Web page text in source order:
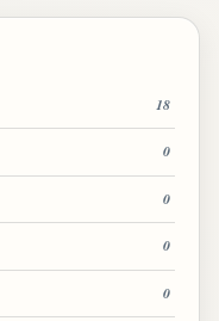
18
0
0
0
0